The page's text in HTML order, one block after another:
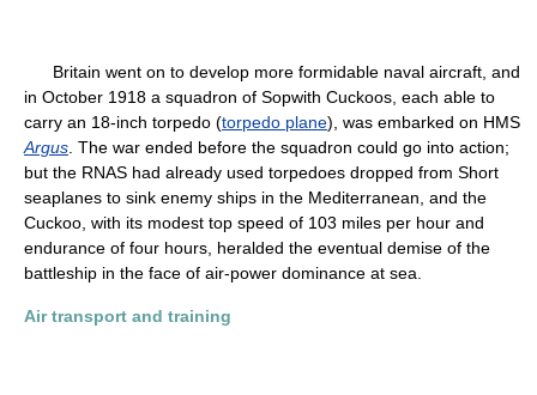
Britain went on to develop more formidable naval aircraft, and
in October 1918 a squadron of Sopwith Cuckoos, each able to
carry an 18-inch torpedo (torpedo plane), was embarked on HMS
Argus . The war ended before the squadron could go into action;
but the RNAS had already used torpedoes dropped from Short
seaplanes to sink enemy ships in the Mediterranean, and the
Cuckoo, with its modest top speed of 103 miles per hour and
endurance of four hours, heralded the eventual demise of the
battleship in the face of air-power dominance at sea.
Air transport and training